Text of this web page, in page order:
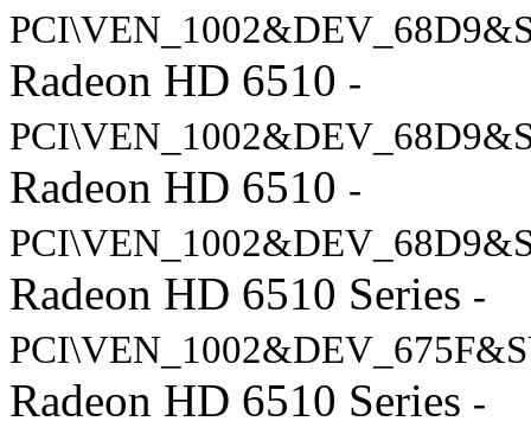
Radeon HD 6510 -
Radeon HD 6510 -
Radeon HD 6510 Series -
Radeon HD 6510 Series -